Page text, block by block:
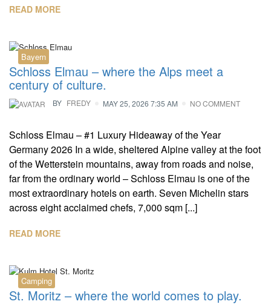
READ MORE
Bayern
Schloss Elmau – where the Alps meet a
century of culture.
BY FREDY MAY 25, 2026 7:35 AM NO COMMENT
Schloss Elmau – #1 Luxury Hideaway of the Year
Germany 2026 In a wide, sheltered Alpine valley at the foot
of the Wetterstein mountains, away from roads and noise,
far from the ordinary world – Schloss Elmau is one of the
most extraordinary hotels on earth. Seven Michelin stars
across eight acclaimed chefs, 7,000 sqm [...]
READ MORE
Camping
St. Moritz – where the world comes to play.